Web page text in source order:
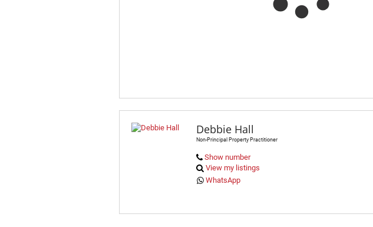
Debbie Hall
Non-Principal Property Practitioner
Show number
View my listings
WhatsApp